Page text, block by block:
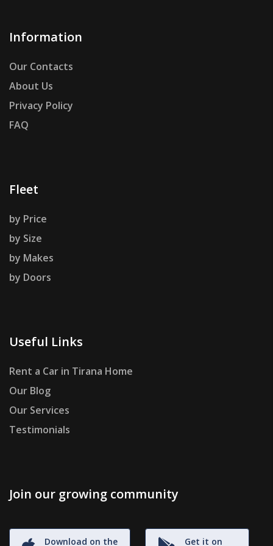
Information
Our Contacts
About Us
Privacy Policy
FAQ
Fleet
by Price
by Size
by Makes
by Doors
Useful Links
Rent a Car in Tirana Home
Our Blog
Our Services
Testimonials
Join our growing community
Download on the
Get it on